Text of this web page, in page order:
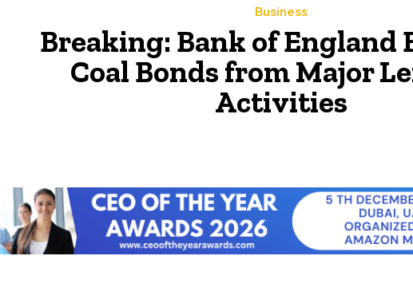
Business
Breaking: Bank of England
Coal Bonds from Major
Activities